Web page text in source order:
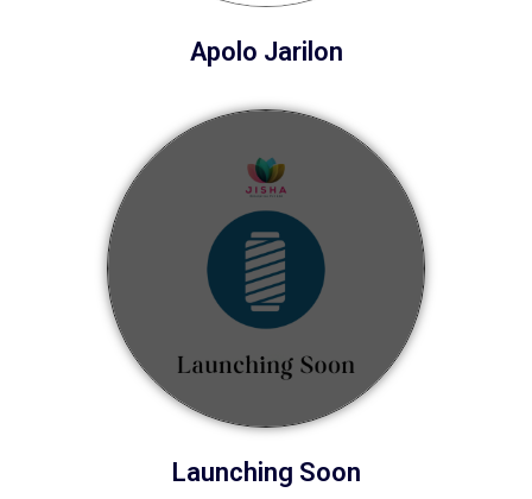
Apolo Jarilon
Launching Soon